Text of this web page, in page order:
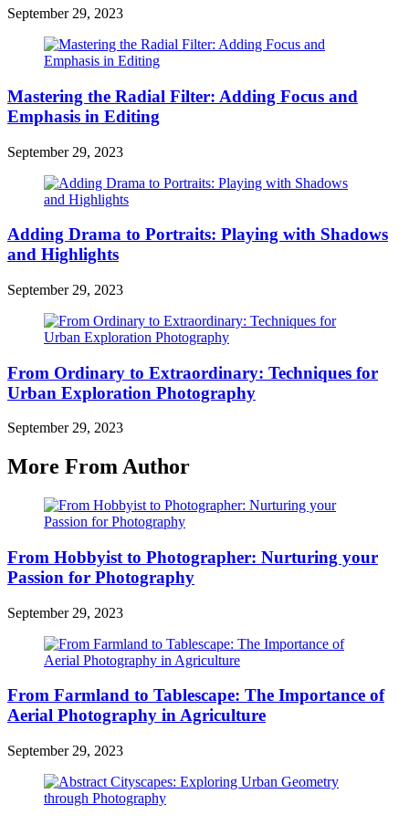
September 29, 2023
Mastering the Radial Filter: Adding Focus and
Emphasis in Editing
September 29, 2023
Adding Drama to Portraits: Playing with Shadows
and Highlights
September 29, 2023
From Ordinary to Extraordinary: Techniques for
Urban Exploration Photography
September 29, 2023
More From Author
From Hobbyist to Photographer: Nurturing your
Passion for Photography
September 29, 2023
From Farmland to Tablescape: The Importance of
Aerial Photography in Agriculture
September 29, 2023